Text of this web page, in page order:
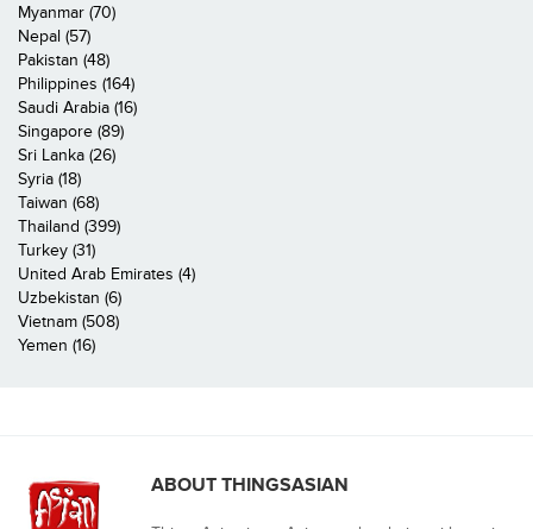
Myanmar (70)
Nepal (57)
Pakistan (48)
Philippines (164)
Saudi Arabia (16)
Singapore (89)
Sri Lanka (26)
Syria (18)
Taiwan (68)
Thailand (399)
Turkey (31)
United Arab Emirates (4)
Uzbekistan (6)
Vietnam (508)
Yemen (16)
ABOUT THINGSASIAN